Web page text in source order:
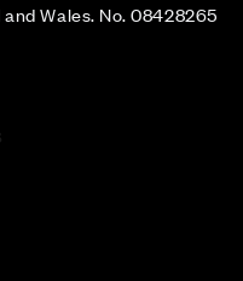
Wales. No. 08428265